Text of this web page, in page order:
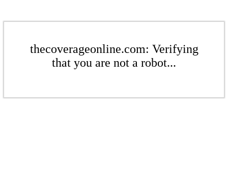
thecoverageonline.com: Verifying
that you are not a robot...